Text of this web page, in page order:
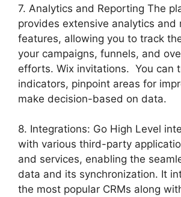
7. Analytics and Reporting The
provides extensive analytics and
features, allowing you to track
your campaigns, funnels, and
efforts. Wix invitations. You can
indicators, pinpoint areas for
make decision-based on data.
8. Integrations: Go High Level
with various third-party
and services, enabling the
data and its synchronization. It
the most popular CRMs along